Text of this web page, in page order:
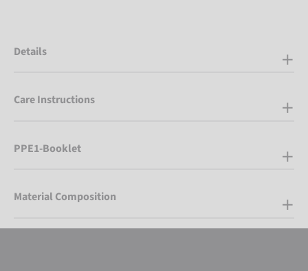
Details
Care Instructions
PPE1-Booklet
Material Composition